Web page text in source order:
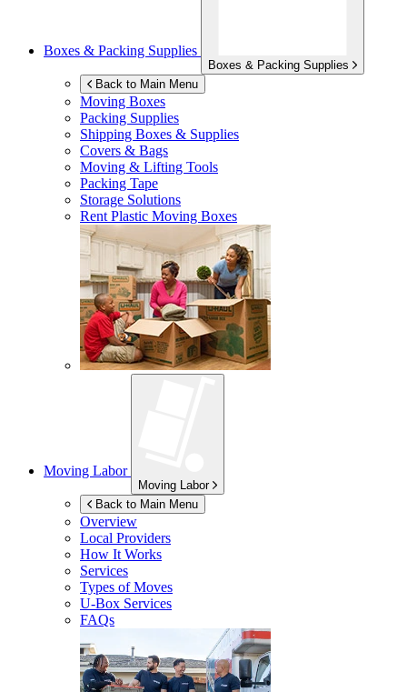
Boxes & Packing Supplies
Boxes & Packing Supplies
Back to Main Menu
Moving Boxes
Packing Supplies
Shipping Boxes & Supplies
Covers & Bags
Moving & Lifting Tools
Packing Tape
Storage Solutions
Rent Plastic Moving Boxes
Moving Labor
Moving Labor
Back to Main Menu
Overview
Local Providers
How It Works
Services
Types of Moves
U-Box Services
FAQs